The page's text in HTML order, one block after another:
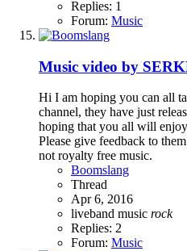
Replies: 1
Forum: Music
Music video by
Hi I am hoping you can all
channel, they have just
hoping that you all will
Please give feedback to
not royalty free music.
Boomslang
Thread
Apr 6, 2016
liveband music rock
Replies: 2
Forum: Music